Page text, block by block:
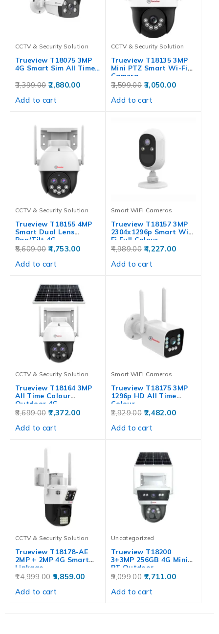
CCTV & Security Solution
Trueview T18075 3MP
4G Smart Sim All Time…
3,399.00 2,880.00
Add to cart
CCTV & Security Solution
Trueview T18135 3MP
Mini PTZ Smart Wi-Fi
Camera…
3,599.00 3,050.00
Add to cart
CCTV & Security Solution
Trueview T18155 4MP
Smart Dual Lens
Pan/Tilt 4G…
5,609.00 4,753.00
Add to cart
Smart WiFi Cameras
Trueview T18157 3MP
2304x1296p Smart Wi-
Fi Full Colour…
4,989.00 4,227.00
Add to cart
CCTV & Security Solution
Trueview T18164 3MP
All Time Colour
Outdoor 4G…
8,699.00 7,372.00
Add to cart
Smart WiFi Cameras
Trueview T18175 3MP
1296p HD All Time
Colour…
2,929.00 2,482.00
Add to cart
CCTV & Security Solution
Trueview T18178-AE
2MP + 2MP 4G Smart
Linkage…
14,999.00 5,859.00
Add to cart
Uncategorized
Trueview T18200
3+3MP 256GB 4G Mini
PT Outdoor…
9,099.00 7,711.00
Add to cart